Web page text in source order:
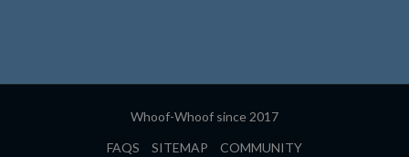
Whoof-Whoof since 2017
FAQS
SITEMAP COMMUNITY